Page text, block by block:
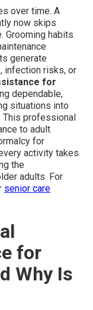
over time. A
now skips
Grooming habits
generate
infection risks, or
for
dependable,
situations into
This professional
to adult
for
activity takes
the
adults. For
senior care
for
Why Is